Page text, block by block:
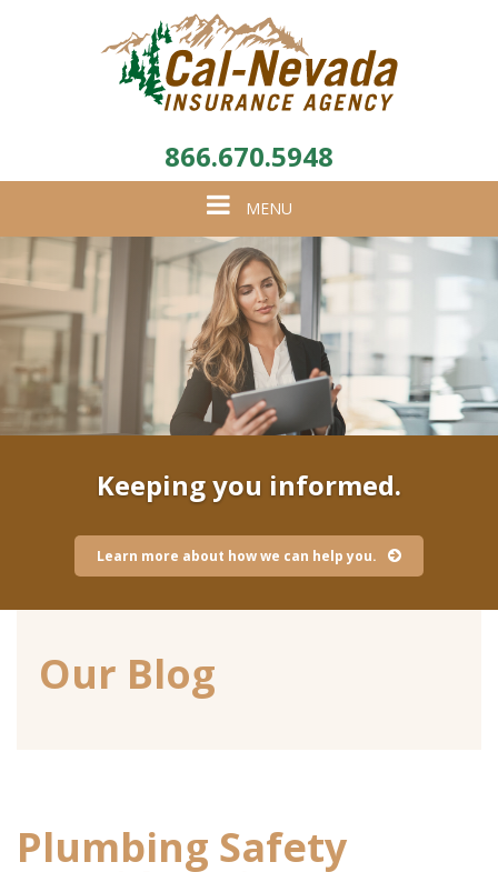
866.670.5948
Toggle
navigation
MENU
Keeping you informed.
Learn more about how we can help you.
Our Blog
Plumbing Safety